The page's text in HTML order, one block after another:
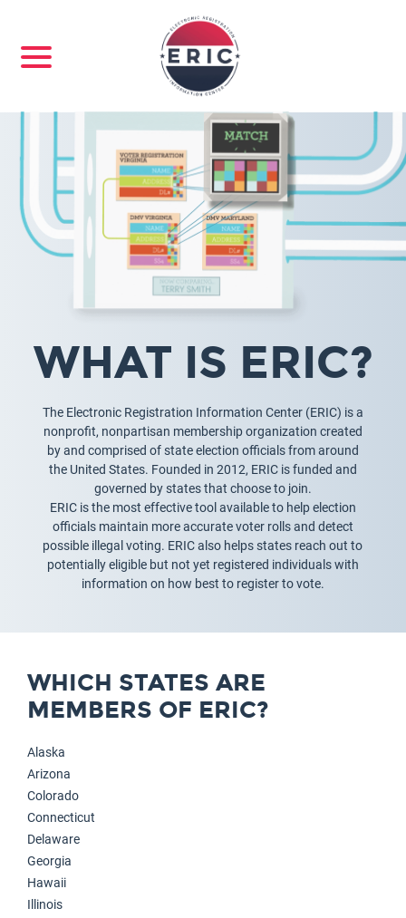
WHAT IS ERIC?
The Electronic Registration Information Center (ERIC) is a
nonprofit, nonpartisan membership organization created
by and comprised of state election officials from around
the United States. Founded in 2012, ERIC is funded and
governed by states that choose to join.
ERIC is the most effective tool available to help election
officials maintain more accurate voter rolls and detect
possible illegal voting. ERIC also helps states reach out to
potentially eligible but not yet registered individuals with
information on how best to register to vote.
WHICH STATES ARE
MEMBERS OF ERIC?
Alaska
Arizona
Colorado
Connecticut
Delaware
Georgia
Hawaii
Illinois